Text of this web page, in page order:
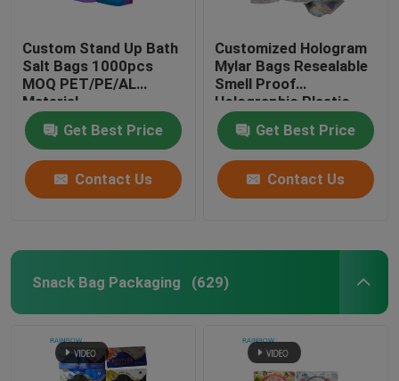
Blister Card Packaging
Plastic Pill Bottles
Custom Stand Up Bath
Salt Bags 1000pcs
MOQ PET/PE/AL
Material
Get Best Price
Contact Us
Customized Hologram
Mylar Bags Resealable
Smell Proof
Holographic Plastic
Zipper Bags
Get Best Price
Contact Us
Snack Bag Packaging (629)